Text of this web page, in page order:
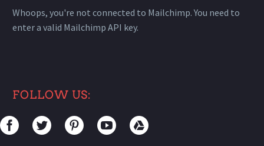
Whoops, you're not connected to Mailchimp. You need to
enter a valid Mailchimp API key.
FOLLOW US: